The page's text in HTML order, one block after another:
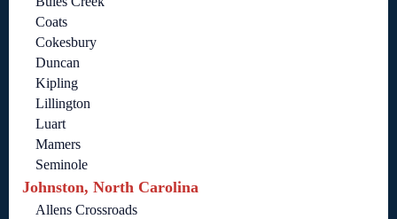
Coats
Cokesbury
Duncan
Kipling
Lillington
Luart
Mamers
Seminole
Johnston, North Carolina
Allens Crossroads